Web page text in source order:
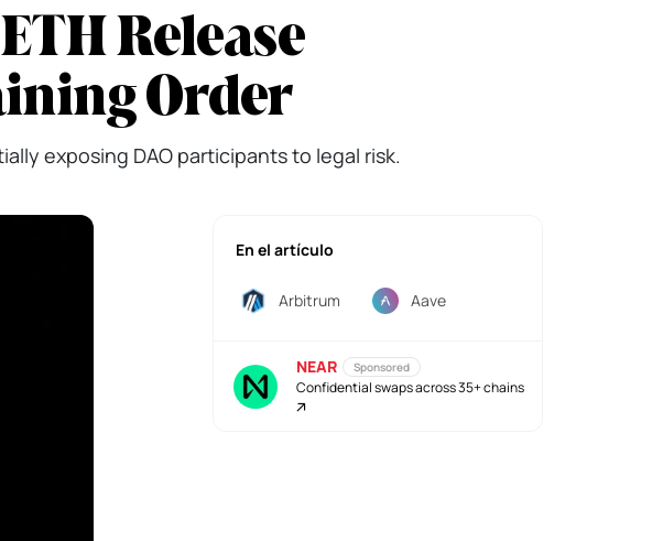
Release
Order
exposing DAO participants to legal risk.
En el artículo
Arbitrum Aave
NEAR Sponsored
Confidential swaps across 35+ chains